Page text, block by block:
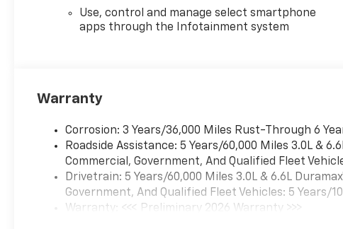
Use, control and manage select smartphone
apps through the Infotainment system
Warranty
Corrosion: 3 Years/36,000 Miles Rust-Through 6
Roadside Assistance: 5 Years/60,000 Miles 3.0L &
Commercial, Government, And Qualified Fleet
Drivetrain: 5 Years/60,000 Miles 3.0L & 6.6L
Government, And Qualified Fleet Vehicles: 5 Years/
Warranty: <<< Preliminary 2026 Warranty >>>